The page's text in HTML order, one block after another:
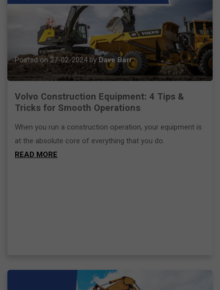
Posted on 27-02-2024 byDave Barr
Volvo Construction Equipment: 4 Tips &
Tricks for Smooth Operations
When you run a construction operation, your equipment is
at the absolute core of everything that you do.
READ MORE